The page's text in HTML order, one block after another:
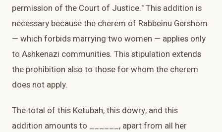
permission of the Court of Justice." This addition is
necessary because the cherem of Rabbeinu Gershom
— which forbids marrying two women — applies only
to Ashkenazi communities. This stipulation extends
the prohibition also to those for whom the cherem
does not apply.
The total of this Ketubah, this dowry, and this
addition amounts to ______, apart from all her